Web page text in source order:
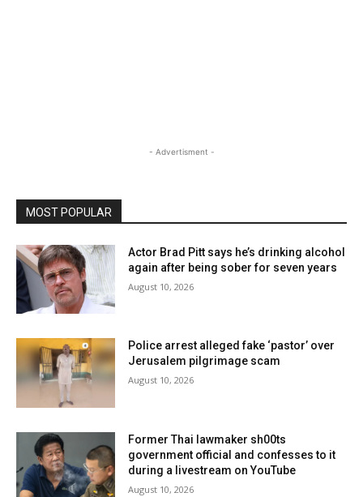
- Advertisment -
MOST POPULAR
Actor Brad Pitt says he’s drinking alcohol
again after being sober for seven years
August 10, 2026
Police arrest alleged fake ‘pastor’ over
Jerusalem pilgrimage scam
August 10, 2026
Former Thai lawmaker sh00ts
government official and confesses to it
during a livestream on YouTube
August 10, 2026